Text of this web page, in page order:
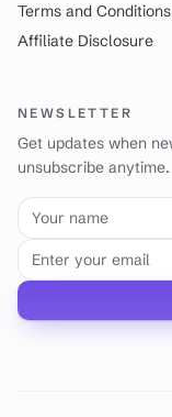
Terms and Conditions
Affiliate Disclosure
NEWSLETTER
Get updates when
unsubscribe anytime.
Your name
Email address